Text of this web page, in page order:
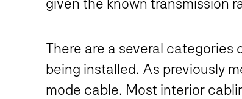
given the known transmission
There are a several
being installed. As previously
mode cable. Most interior